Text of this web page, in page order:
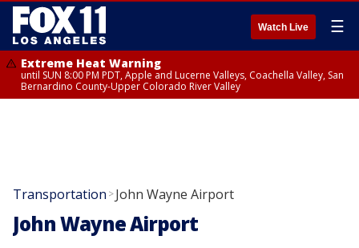
Watch Live ☰
Extreme Heat Warning
until SUN 8:00 PM PDT, Apple and Lucerne Valleys, Coachella Valley, San
Bernardino County-Upper Colorado River Valley
Transportation >John Wayne Airport
John Wayne Airport